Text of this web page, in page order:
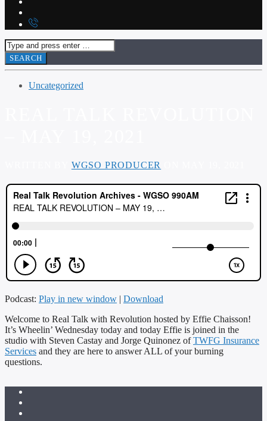
Uncategorized
WGSO PRODUCER
Podcast: Play in new window | Download
Welcome to Real Talk with Revolution hosted by Effie Chaisson!
It’s Wheelin’ Wednesday today and today Effie is joined in the
studio with Steven Castay and Jorge Quinonez ofTWFG Insurance
Services and they are here to answer ALL of your burning
questions.